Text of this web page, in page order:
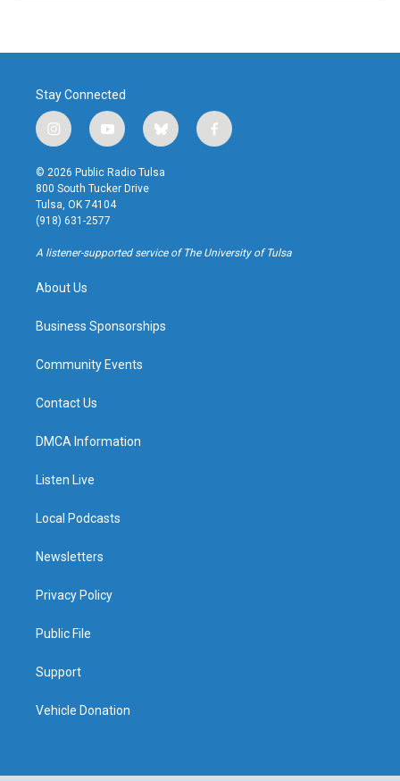
Stay Connected
i
n
s
t
a
g
r
a
y
o
u
t
u
b
b
l
u
f
a
k
© 2026 Public Radio Tulsa
800 South Tucker Drive
Tulsa, OK 74104
(918) 631-2577
A listener-supported service of The University of Tulsa
About Us
Business Sponsorships
Community Events
Contact Us
DMCA Information
Listen Live
Local Podcasts
Newsletters
Privacy Policy
Public File
Support
Vehicle Donation